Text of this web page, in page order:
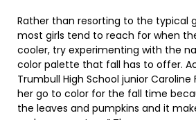
Rather than resorting to the
most girls tend to reach for when
cooler, try experimenting with the
color palette that fall has to offer.
Trumbull High School junior Caroline
her go to color for the fall time
the leaves and pumpkins and it